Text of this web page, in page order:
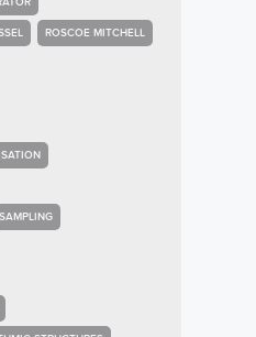
ROSCOE MITCHELL
SAMPLING